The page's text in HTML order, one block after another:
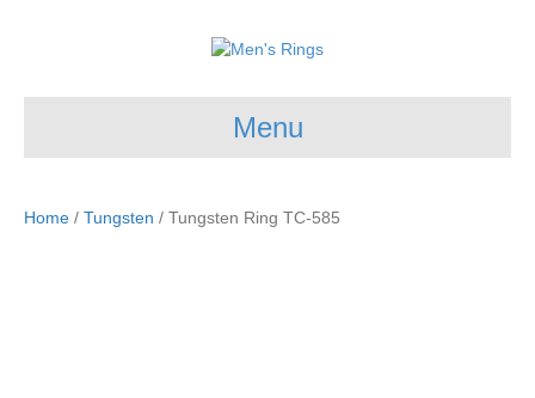
Menu
Home / Tungsten / Tungsten Ring TC-585